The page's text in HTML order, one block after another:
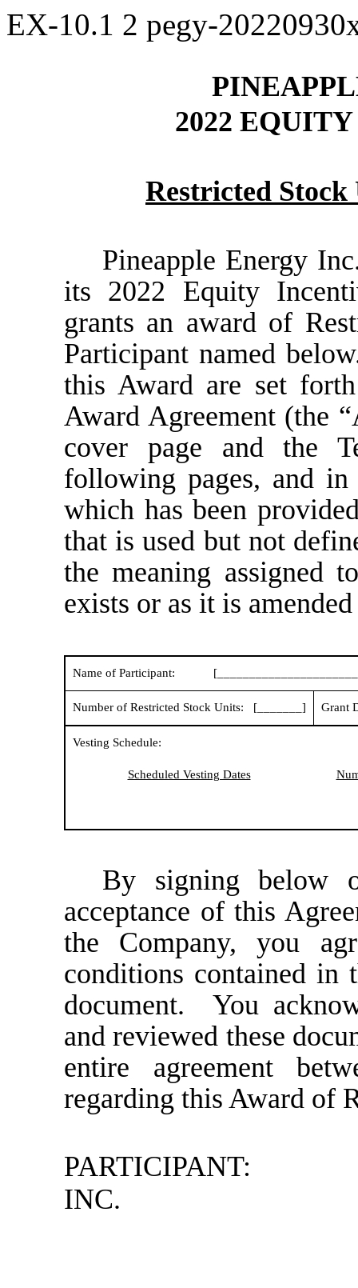
EX-10.1 2 pegy-
2022
Restricted
Pineapple Energy
its 2022 Equity
grants an award of
Participant named
this Award are set
Award Agreement (the
cover page and the
following pages, and
which has been
that is used but not
the meaning assigned
exists or as it is
Name of Participant:
Number of Restricted Stock Units: [_______] Grant
Vesting Schedule:
Scheduled Vesting Dates
By signing below
acceptance of this
the Company, you
conditions contained in
document. You
and reviewed these
entire agreement
regarding this Award of
PARTICIPANT:
INC.